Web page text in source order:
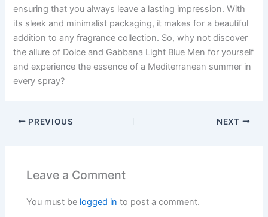
ensuring that you always leave a lasting impression. With
its sleek and minimalist packaging, it makes for a beautiful
addition to any fragrance collection. So, why not discover
the allure of Dolce and Gabbana Light Blue Men for yourself
and experience the essence of a Mediterranean summer in
every spray?
PREVIOUS NEXT
Leave a Comment
You must be logged in to post a comment.